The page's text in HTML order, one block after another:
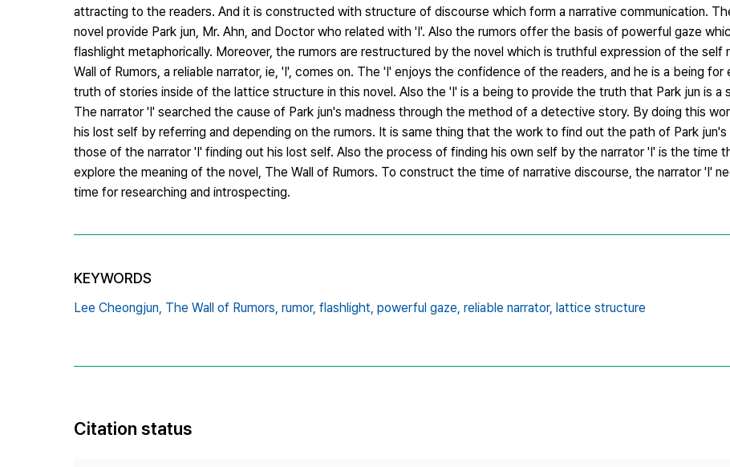
attracting to the readers. And it is constructed with structure of discourse which form a narrative communication.
novel provide Park jun, Mr. Ahn, and Doctor who related with 'I'. Also the rumors offer the basis of powerful gaze
flashlight metaphorically. Moreover, the rumors are restructured by the novel which is truthful expression of the self
Wall of Rumors, a reliable narrator, ie, 'I', comes on. The 'I' enjoys the confidence of the readers, and he is a being for
truth of stories inside of the lattice structure in this novel. Also the 'I' is a being to provide the truth that Park jun is a
The narrator 'I' searched the cause of Park jun's madness through the method of a detective story. By doing this
his lost self by referring and depending on the rumors. It is same thing that the work to find out the path of Park jun's
those of the narrator 'I' finding out his lost self. Also the process of finding his own self by the narrator 'I' is the time
explore the meaning of the novel, The Wall of Rumors. To construct the time of narrative discourse, the narrator 'I'
time for researching and introspecting.
KEYWORDS
Lee Cheongjun, The Wall of Rumors, rumor, flashlight, powerful gaze, reliable narrator, lattice structure
Citation status